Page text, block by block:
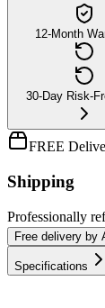
12-Month
30-Day Risk-
FREE
Shipping
Professionally
Free delivery by
Specifications